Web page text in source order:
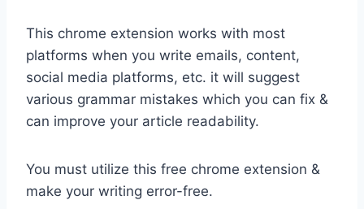
This chrome extension works with most
platforms when you write emails, content,
social media platforms, etc. it will suggest
various grammar mistakes which you can fix &
can improve your article readability.
You must utilize this free chrome extension &
make your writing error-free.